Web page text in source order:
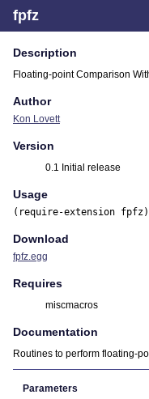
fpfz
Description
Floating-point Comparison
Author
Kon Lovett
Version
0.1 Initial release
Usage
(require-extension fpfz)
Download
fpfz.egg
Requires
miscmacros
Documentation
Routines to perform floating-
Parameters